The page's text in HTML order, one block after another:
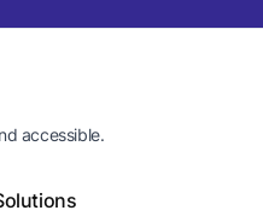
accessible.